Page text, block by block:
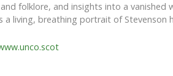
folklore, and insights into a
living, breathing portrait of Stevenson